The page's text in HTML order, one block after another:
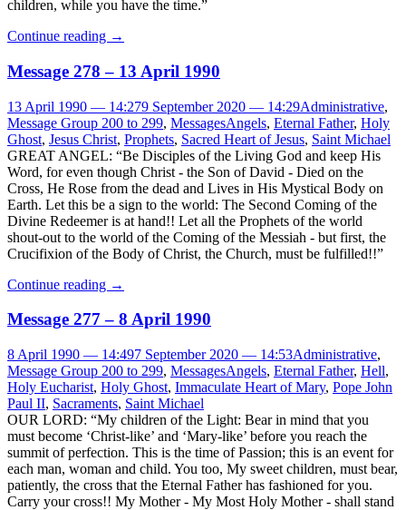
children, while you have the time.”
Continue reading →
Message 278 – 13 April 1990
13 April 1990 — 14:279 September 2020 — 14:29Administrative,
Message Group 200 to 299, MessagesAngels, Eternal Father, Holy
Ghost, Jesus Christ, Prophets, Sacred Heart of Jesus, Saint Michael
GREAT ANGEL: “Be Disciples of the Living God and keep His
Word, for even though Christ - the Son of David - Died on the
Cross, He Rose from the dead and Lives in His Mystical Body on
Earth. Let this be a sign to the world: The Second Coming of the
Divine Redeemer is at hand!! Let all the Prophets of the world
shout-out to the world of the Coming of the Messiah - but first, the
Crucifixion of the Body of Christ, the Church, must be fulfilled!!”
Continue reading →
Message 277 – 8 April 1990
8 April 1990 — 14:497 September 2020 — 14:53Administrative,
Message Group 200 to 299, MessagesAngels, Eternal Father, Hell,
Holy Eucharist, Holy Ghost, Immaculate Heart of Mary, Pope John
Paul II, Sacraments, Saint Michael
OUR LORD: “My children of the Light: Bear in mind that you
must become ‘Christ-like’ and ‘Mary-like’ before you reach the
summit of perfection. This is the time of Passion; this is an event for
each man, woman and child. You too, My sweet children, must bear,
patiently, the cross that the Eternal Father has fashioned for you.
Carry your cross!! My Mother - My Most Holy Mother - shall stand